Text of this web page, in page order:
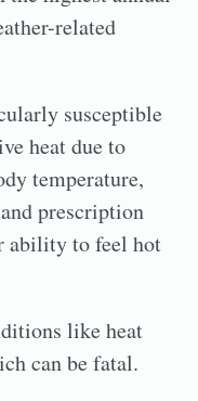
related
susceptible
heat due to
temperature,
prescription
ability to feel hot
like heat
can be fatal.